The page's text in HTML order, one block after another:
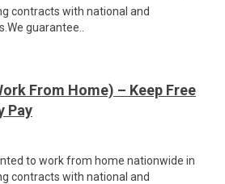
contracts with national and
guarantee..
From Home) – Keep Free
Pay
to work from home nationwide in
contracts with national and